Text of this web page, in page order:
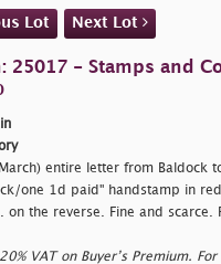
Lot Next Lot
25017 - Stamps and
entire letter from Baldock
one 1d paid" handstamp in
on the reverse. Fine and scarce.
VAT on Buyer’s Premium.